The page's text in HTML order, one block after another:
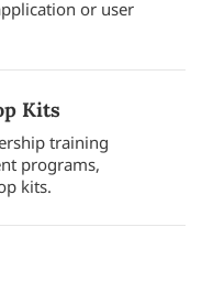
or user
Kits
training
programs,
kits.